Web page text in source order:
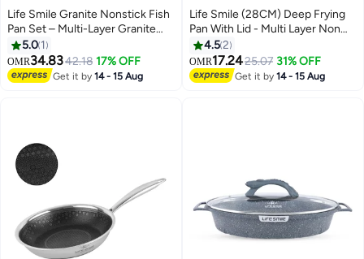
Life Smile Granite Nonstick Fish
Pan Set – Multi-Layer Granite
Coating, Induction Compatible
Aluminium Cookware
5.0 1
OMR34.8342.18 17% OFF
Get it by14 - 15 Aug
Life Smile (28CM) Deep Frying
Pan With Lid - Multi Layer Non
Stick Granite Coating | Multiple
Hob Compatibility | Heat-
Resistant Handle Hanging Loop |
Induction bottom (4.2L)
4.52
OMR17.2425.07 31% OFF
Get it by14 - 15 Aug